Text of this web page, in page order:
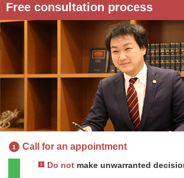
Free consultation process
1 Call for an appointment
Do not make unwarranted